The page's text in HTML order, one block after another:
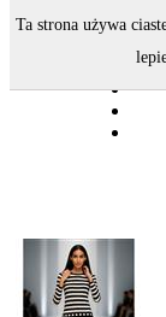
Ta strona używa